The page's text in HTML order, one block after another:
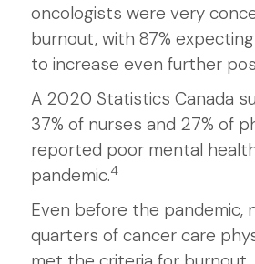
oncologists were very
burnout, with 87%
to increase even further
A 2020 Statistics Canada
37% of nurses and 27% of
reported poor mental
pandemic.4
Even before the pandemic,
quarters of cancer care